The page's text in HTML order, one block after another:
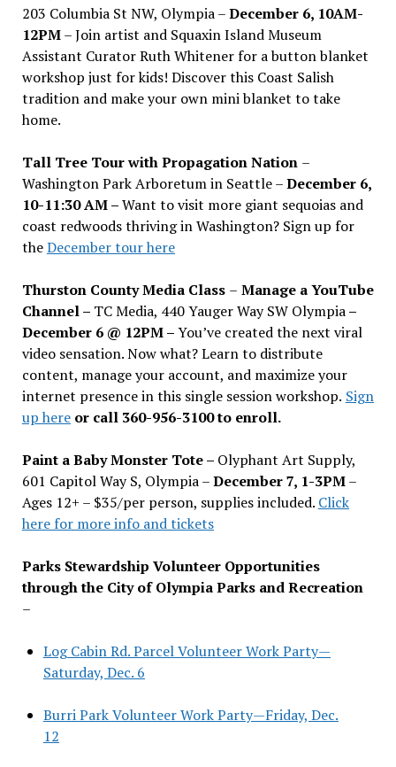
203 Columbia St NW, Olympia –December 6, 10AM-
12PM– Join artist and Squaxin Island Museum
Assistant Curator Ruth Whitener for a button blanket
workshop just for kids! Discover this Coast Salish
tradition and make your own mini blanket to take
home.
Tall Tree Tour with Propagation Nation –
Washington Park Arboretum in Seattle –December 6,
10-11:30 AM –Want to visit more giant sequoias and
coast redwoods thriving in Washington? Sign up for
theDecember tour here
Thurston County Media Class – Manage a YouTube
Channel – TC Media, 440 Yauger Way SW Olympia–
December 6 @ 12PM –You’ve created the next viral
video sensation. Now what? Learn to distribute
content, manage your account, and maximize your
internet presence in this single session workshop. Sign
up hereor call 360-956-3100 to enroll.
Paint a Baby Monster Tote – Olyphant Art Supply,
601 Capitol Way S, Olympia –December 7, 1-3PM–
Ages 12+ – $35/per person, supplies included. Click
here for more info and tickets
Parks Stewardship Volunteer Opportunities
through the City of Olympia Parks and Recreation
–
Log Cabin Rd. Parcel Volunteer Work Party—
Saturday, Dec. 6
Burri Park Volunteer Work Party—Friday, Dec.
12